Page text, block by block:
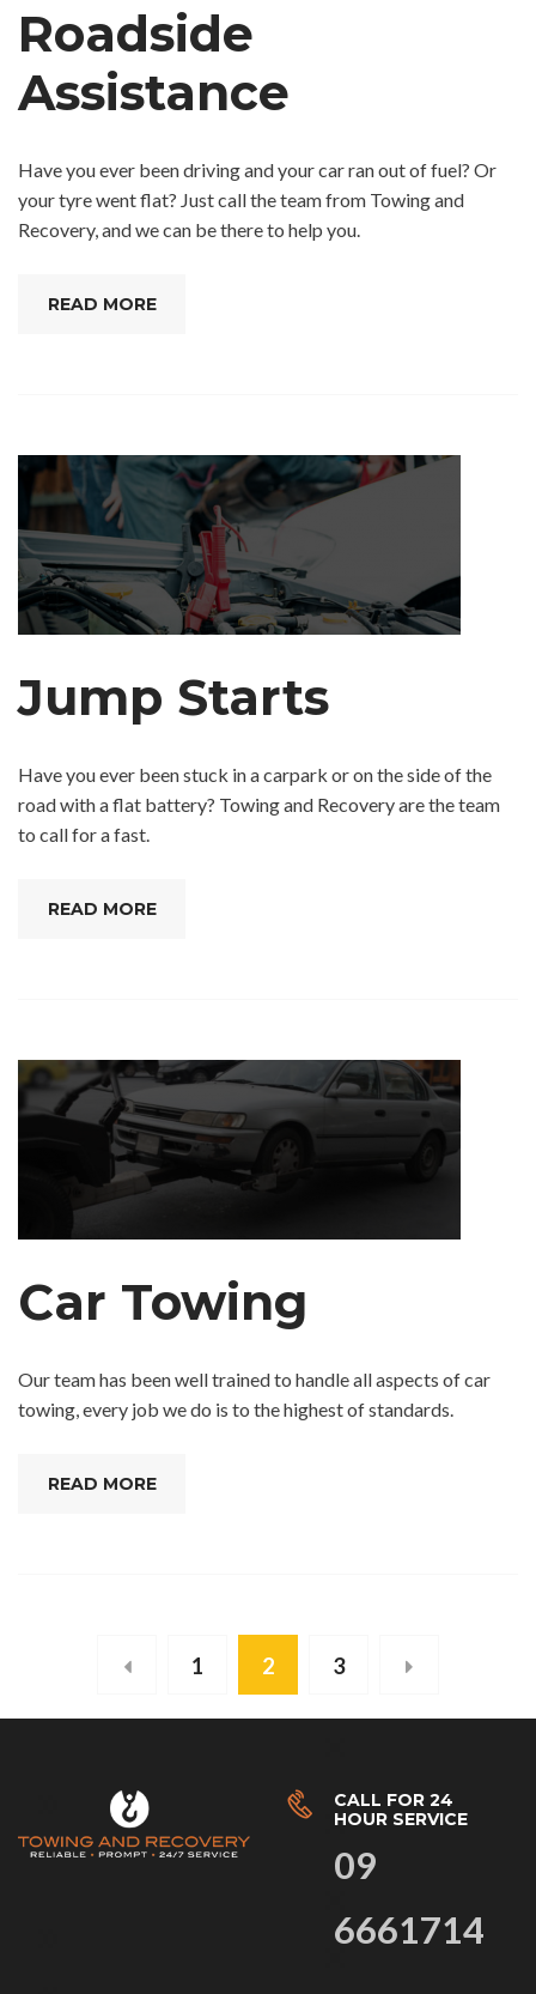
Roadside
Assistance
Have you ever been driving and your car ran out of fuel? Or
your tyre went flat? Just call the team from Towing and
Recovery, and we can be there to help you.
READ MORE
Jump Starts
Have you ever been stuck in a carpark or on the side of the
road with a flat battery? Towing and Recovery are the team
to call for a fast.
READ MORE
Car Towing
Our team has been well trained to handle all aspects of car
towing, every job we do is to the highest of standards.
READ MORE
1 2 3
CALL FOR 24
HOUR SERVICE
09
6661714